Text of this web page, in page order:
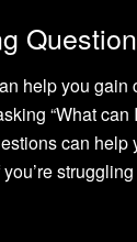
help you gain
“What
can